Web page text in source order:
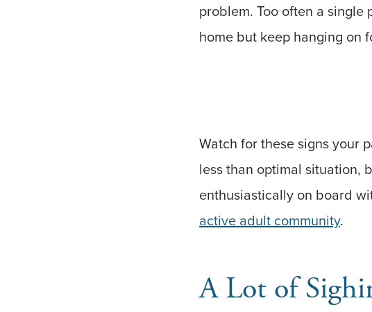
problem. Too often a
home but keep hanging on
Watch for these signs your
less than optimal situation,
enthusiastically on board
active adult community.
A Lot of